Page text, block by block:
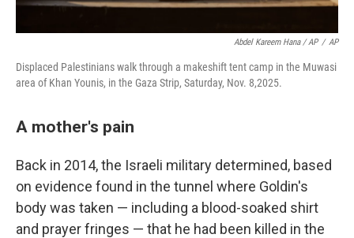
Abdel Kareem Hana / AP / AP
Displaced Palestinians walk through a makeshift tent camp in the Muwasi
area of Khan Younis, in the Gaza Strip, Saturday, Nov. 8,2025.
A mother's pain
Back in 2014, the Israeli military determined, based
on evidence found in the tunnel where Goldin's
body was taken — including a blood-soaked shirt
and prayer fringes — that he had been killed in the